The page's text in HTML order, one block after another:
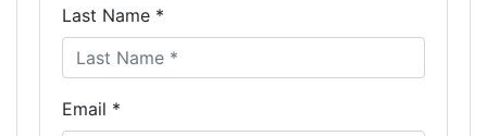
Last Name *
Email *